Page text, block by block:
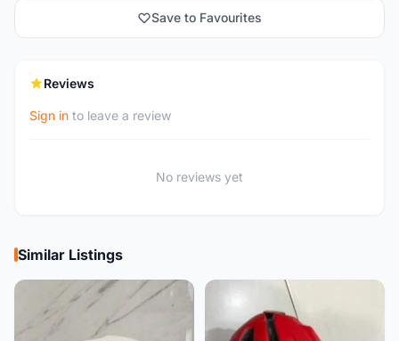
Save to Favourites
Reviews
Sign in to leave a review
No reviews yet
Similar Listings